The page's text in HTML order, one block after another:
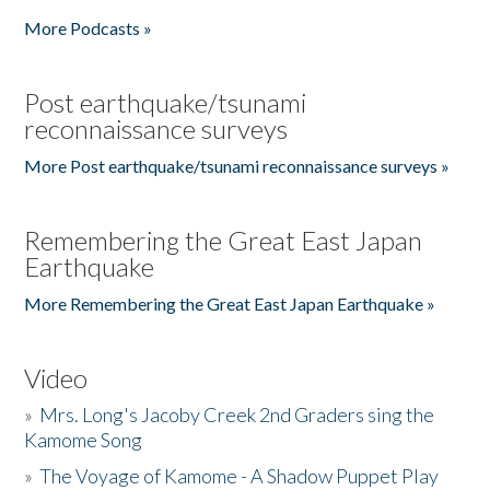
More Podcasts »
Post earthquake/tsunami
reconnaissance surveys
More Post earthquake/tsunami reconnaissance surveys »
Remembering the Great East Japan
Earthquake
More Remembering the Great East Japan Earthquake »
Video
» Mrs. Long's Jacoby Creek 2nd Graders sing the
Kamome Song
»The Voyage of Kamome - A Shadow Puppet Play